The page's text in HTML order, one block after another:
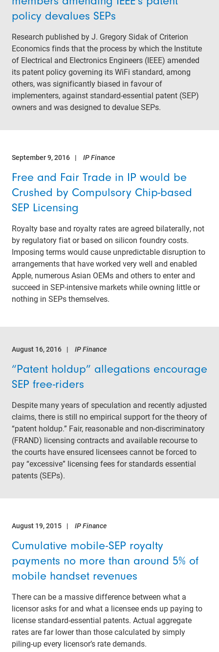
policy devalues SEPs
Research published by J. Gregory Sidak of Criterion
Economics finds that the process by which the Institute
of Electrical and Electronics Engineers (IEEE) amended
its patent policy governing its WiFi standard, among
others, was significantly biased in favour of
implementers, against standard-essential patent (SEP)
owners and was designed to devalue SEPs.
September 9, 2016 IP Finance
Free and Fair Trade in IP would be
Crushed by Compulsory Chip-based
SEP Licensing
Royalty base and royalty rates are agreed bilaterally, not
by regulatory fiat or based on silicon foundry costs.
Imposing terms would cause unpredictable disruption to
arrangements that have worked very well and enabled
Apple, numerous Asian OEMs and others to enter and
succeed in SEP-intensive markets while owning little or
nothing in SEPs themselves.
August 16, 2016 IP Finance
“Patent holdup” allegations encourage
SEP free-riders
Despite many years of speculation and recently adjusted
claims, there is still no empirical support for the theory of
“patent holdup.” Fair, reasonable and non-discriminatory
(FRAND) licensing contracts and available recourse to
the courts have ensured licensees cannot be forced to
pay “excessive” licensing fees for standards essential
patents (SEPs).
August 19, 2015 IP Finance
Cumulative mobile-SEP royalty
payments no more than around 5% of
mobile handset revenues
There can be a massive difference between what a
licensor asks for and what a licensee ends up paying to
license standard-essential patents. Actual aggregate
rates are far lower than those calculated by simply
piling-up every licensor’s rate demands.